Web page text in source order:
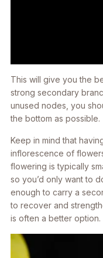
This will give you the
strong secondary
unused nodes, you
the bottom as possible.
Keep in mind that
inflorescence of
flowering is typically
so you’d only want to
enough to carry a
to recover and
is often a better option.